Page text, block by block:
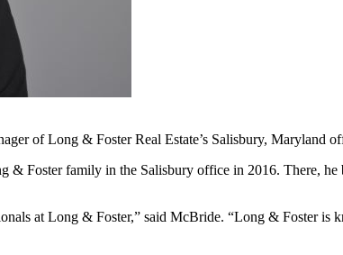
of Long & Foster Real Estate’s Salisbury, Maryland
& Foster family in the Salisbury office in 2016. There,
at Long & Foster,” said McBride. “Long & Foster is